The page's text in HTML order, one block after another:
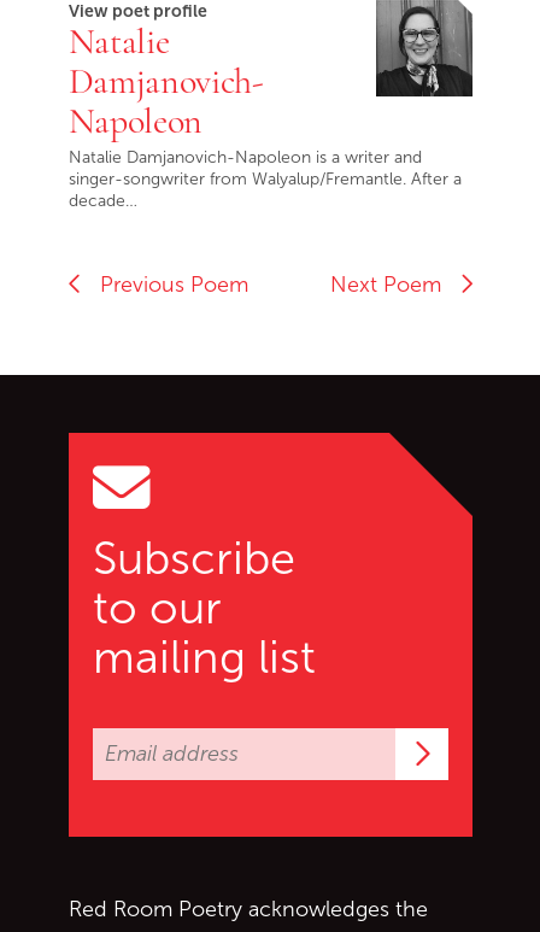
View poet profile
Natalie
Damjanovich-
Napoleon
Natalie Damjanovich-Napoleon is a writer and
singer-songwriter from Walyalup/Fremantle. After a
decade…
Previous Poem Next Poem
Subscribe
to our
mailing list
Red Room Poetry acknowledges the